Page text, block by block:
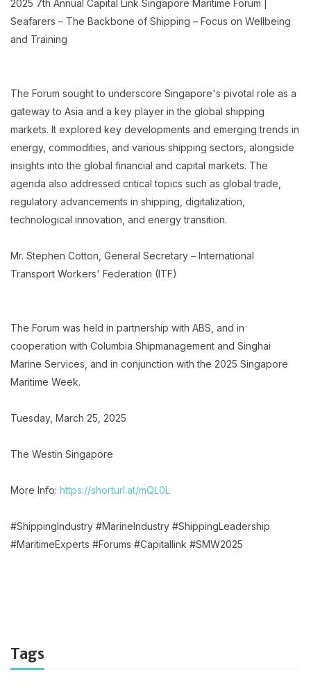
2025 7th Annual Capital Link Singapore Maritime Forum |
Seafarers – The Backbone of Shipping – Focus on Wellbeing
and Training
The Forum sought to underscore Singapore's pivotal role as a
gateway to Asia and a key player in the global shipping
markets. It explored key developments and emerging trends in
energy, commodities, and various shipping sectors, alongside
insights into the global financial and capital markets. The
agenda also addressed critical topics such as global trade,
regulatory advancements in shipping, digitalization,
technological innovation, and energy transition.
Mr. Stephen Cotton, General Secretary – International
Transport Workers' Federation (ITF)
The Forum was held in partnership with ABS, and in
cooperation with Columbia Shipmanagement and Singhai
Marine Services, and in conjunction with the 2025 Singapore
Maritime Week.
Tuesday, March 25, 2025
The Westin Singapore
More Info: https://shorturl.at/mQL0L
#ShippingIndustry #MarineIndustry #ShippingLeadership
#MaritimeExperts #Forums #Capitallink #SMW2025
Tags